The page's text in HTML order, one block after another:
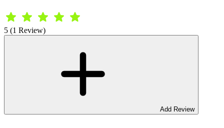
5 (1 Review)
Add Review